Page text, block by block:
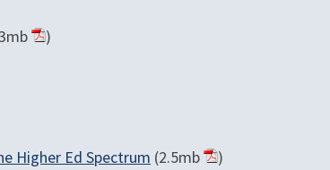
)
Higher Ed Spectrum (2.5mb
)